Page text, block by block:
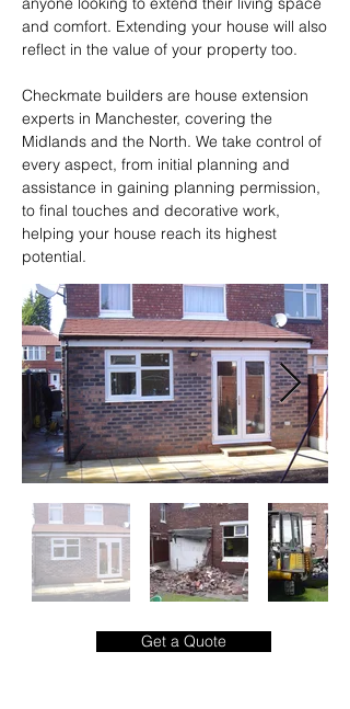
and comfort. Extending your house will also
reflect in the value of your property too.
Checkmate builders are house extension
experts in Manchester, covering the
Midlands and the North. We take control of
every aspect, from initial planning and
assistance in gaining planning permission,
to final touches and decorative work,
helping your house reach its highest
potential.
Get a Quote